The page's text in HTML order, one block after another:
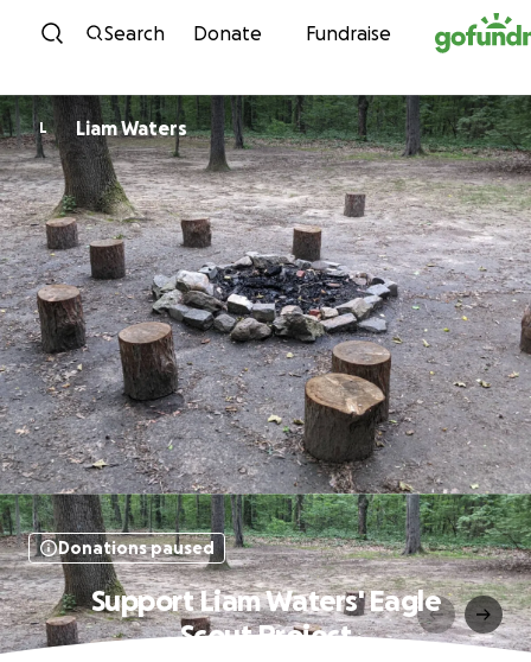
Skip to content
Search Donate Fundraise
L Liam Waters
Donations paused
Support Liam Waters' Eagle
Scout Project